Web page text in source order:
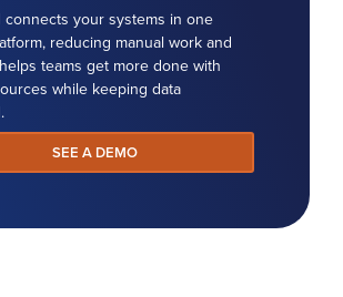
connects your systems in one
reducing manual work and
teams get more done with
while keeping data
SEE A DEMO